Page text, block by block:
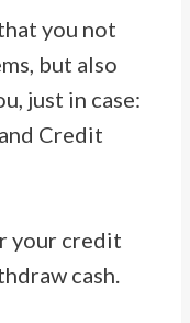
you not
but also
just in case:
Credit
your credit
cash.